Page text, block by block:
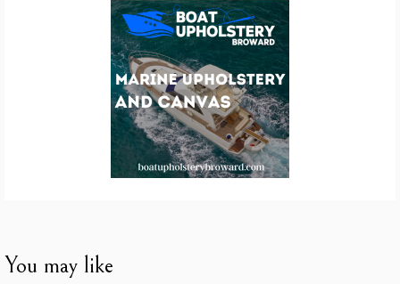
You may like